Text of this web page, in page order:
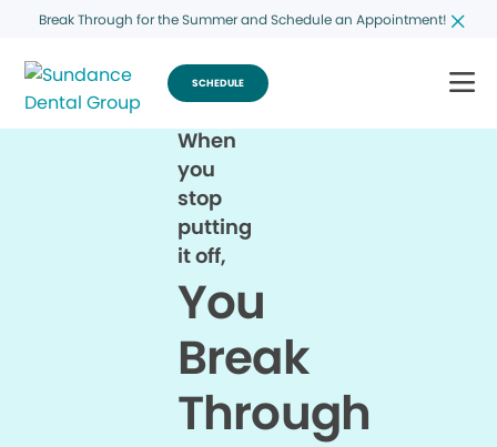
Break Through for the Summer and Schedule an Appointment!
SCHEDULE
When
you
stop
putting
it off,
You
Break
Through